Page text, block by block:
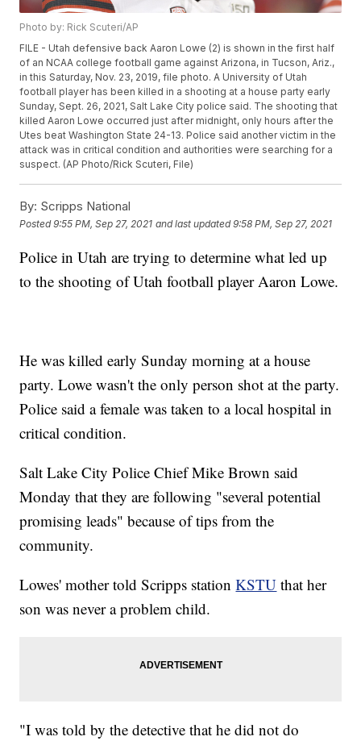
Photo by: Rick Scuteri/AP
FILE - Utah defensive back Aaron Lowe (2) is shown in the first half
of an NCAA college football game against Arizona, in Tucson, Ariz.,
in this Saturday, Nov. 23, 2019, file photo. A University of Utah
football player has been killed in a shooting at a house party early
Sunday, Sept. 26, 2021, Salt Lake City police said. The shooting that
killed Aaron Lowe occurred just after midnight, only hours after the
Utes beat Washington State 24-13. Police said another victim in the
attack was in critical condition and authorities were searching for a
suspect. (AP Photo/Rick Scuteri, File)
By: Scripps National
Posted9:55 PM, Sep 27, 2021 and last updated 9:58 PM, Sep 27, 2021
Police in Utah are trying to determine what led up
to the shooting of Utah football player Aaron Lowe.
He was killed early Sunday morning at a house
party. Lowe wasn't the only person shot at the party.
Police said a female was taken to a local hospital in
critical condition.
Salt Lake City Police Chief Mike Brown said
Monday that they are following "several potential
promising leads" because of tips from the
community.
Lowes' mother told Scripps stationKSTU that her
son was never a problem child.
"I was told by the detective that he did not do